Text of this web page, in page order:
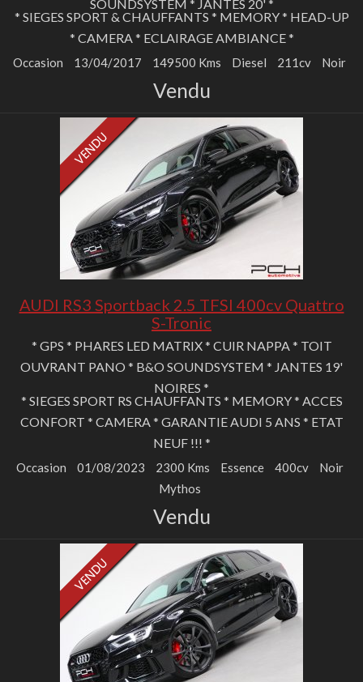
SOUNDSYSTEM * JANTES 20' *
* SIEGES SPORT & CHAUFFANTS * MEMORY * HEAD-UP
* CAMERA * ECLAIRAGE AMBIANCE *
Occasion 13/04/2017 149500 Kms Diesel 211cv Noir
Vendu
AUDI RS3 Sportback 2.5 TFSI 400cv Quattro
S-Tronic
* GPS * PHARES LED MATRIX * CUIR NAPPA * TOIT
OUVRANT PANO * B&O SOUNDSYSTEM * JANTES 19'
NOIRES *
* SIEGES SPORT RS CHAUFFANTS * MEMORY * ACCES
CONFORT * CAMERA * GARANTIE AUDI 5 ANS * ETAT
NEUF !!! *
Occasion 01/08/2023 2300 Kms Essence 400cv
Noir
Mythos
Vendu